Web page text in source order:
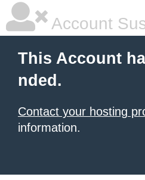
Account
This Account
nded.
Contact your hosting
information.